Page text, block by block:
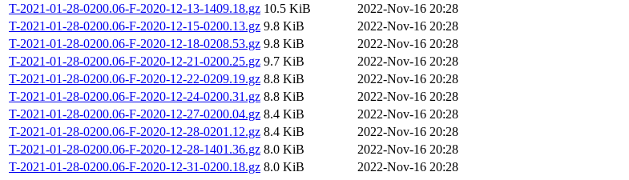
T-2021-01-28-0200.06-F-2020-12-13-1409.18.gz 10.5 KiB
2022-Nov-16 20:28
T-2021-01-28-0200.06-F-2020-12-15-0200.13.gz 9.8 KiB
2022-Nov-16 20:28
T-2021-01-28-0200.06-F-2020-12-18-0208.53.gz 9.8 KiB
2022-Nov-16 20:28
T-2021-01-28-0200.06-F-2020-12-21-0200.25.gz 9.7 KiB
2022-Nov-16 20:28
T-2021-01-28-0200.06-F-2020-12-22-0209.19.gz 8.8 KiB
2022-Nov-16 20:28
T-2021-01-28-0200.06-F-2020-12-24-0200.31.gz 8.8 KiB
2022-Nov-16 20:28
T-2021-01-28-0200.06-F-2020-12-27-0200.04.gz 8.4 KiB
2022-Nov-16 20:28
T-2021-01-28-0200.06-F-2020-12-28-0201.12.gz 8.4 KiB
2022-Nov-16 20:28
T-2021-01-28-0200.06-F-2020-12-28-1401.36.gz 8.0 KiB
2022-Nov-16 20:28
T-2021-01-28-0200.06-F-2020-12-31-0200.18.gz 8.0 KiB
2022-Nov-16 20:28